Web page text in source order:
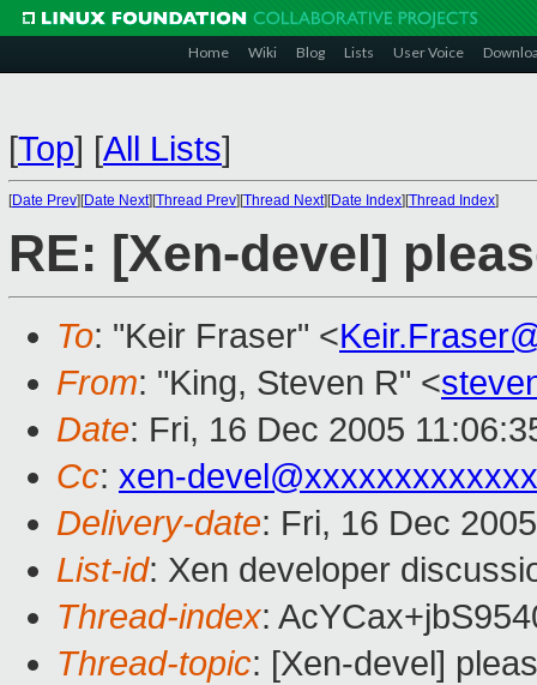
Home Wiki Blog Lists User Voice
[Top] [All Lists]
[Date Prev][Date Next][Thread Prev][Thread Next][Date Index][Thread Index]
RE: [Xen-devel]
To: "Keir Fraser" <
From: "King, Steven R" <
Date: Fri, 16 Dec 2005
Cc: xen-
Delivery-date: Fri, 16 Dec
List-id: Xen developer
Thread-index:
Thread-topic: [Xen-devel]